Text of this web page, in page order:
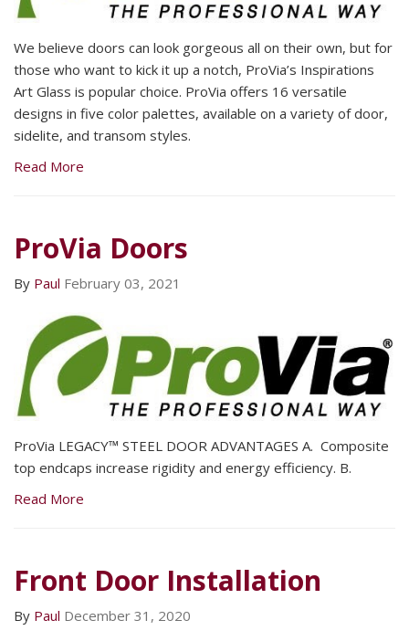
We believe doors can look gorgeous all on their own, but for
those who want to kick it up a notch, ProVia’s Inspirations
Art Glass is popular choice. ProVia offers 16 versatile
designs in five color palettes, available on a variety of door,
sidelite, and transom styles.
Read More
ProVia Doors
By Paul February 03, 2021
ProVia LEGACY™ STEEL DOOR ADVANTAGES A. Composite
top endcaps increase rigidity and energy efficiency. B.
Read More
Front Door Installation
By Paul December 31, 2020